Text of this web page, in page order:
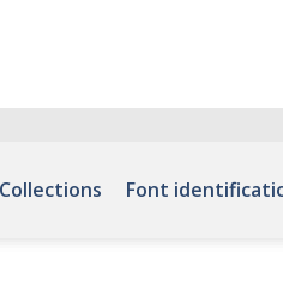
Collections Font